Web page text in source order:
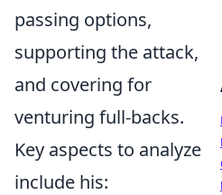
passing options,
supporting the attack,
and covering for
venturing full-backs.
Key aspects to analyze
include his: